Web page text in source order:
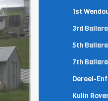
1st
3rd
5th
7th
Dereel-
Kulin